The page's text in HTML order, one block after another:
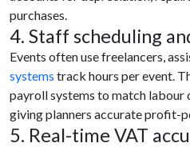
purchases.
4. Staff scheduling
Events often use freelancers,
systems track hours per event.
payroll systems to match labour
giving planners accurate profit-
5. Real-time VAT